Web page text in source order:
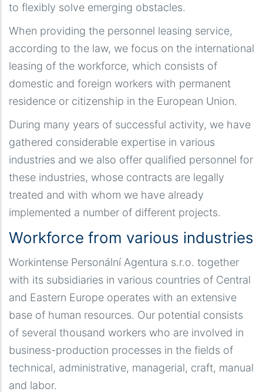
to flexibly solve emerging obstacles.
When providing the personnel leasing service,
according to the law, we focus on the international
leasing of the workforce, which consists of
domestic and foreign workers with permanent
residence or citizenship in the European Union.
During many years of successful activity, we have
gathered considerable expertise in various
industries and we also offer qualified personnel for
these industries, whose contracts are legally
treated and with whom we have already
implemented a number of different projects.
Workforce from various industries
Workintense Personální Agentura s.r.o. together
with its subsidiaries in various countries of Central
and Eastern Europe operates with an extensive
base of human resources. Our potential consists
of several thousand workers who are involved in
business-production processes in the fields of
technical, administrative, managerial, craft, manual
and labor.